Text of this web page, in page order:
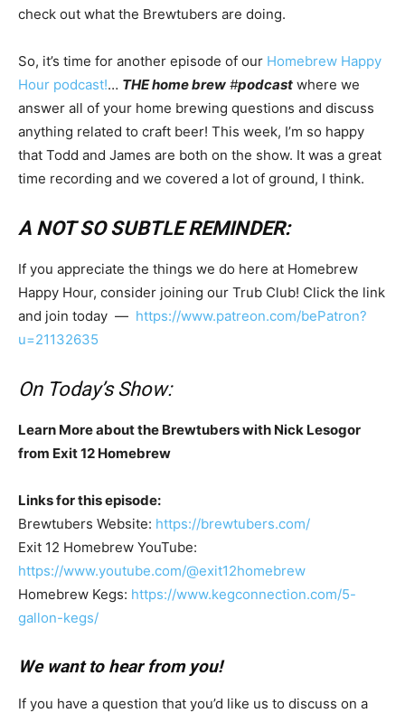
check out what the Brewtubers are doing.
So, it’s time for another episode of our Homebrew Happy
Hour podcast!… THE home brew #podcast where we
answer all of your home brewing questions and discuss
anything related to craft beer! This week, I’m so happy
that Todd and James are both on the show. It was a great
time recording and we covered a lot of ground, I think.
A NOT SO SUBTLE REMINDER:
If you appreciate the things we do here at Homebrew
Happy Hour, consider joining our Trub Club! Click the link
and join today — https://www.patreon.com/bePatron?
u=21132635
On Today’s Show:
Learn More about the Brewtubers with Nick Lesogor
from Exit 12 Homebrew
Links for this episode:
Brewtubers Website: https://brewtubers.com/
Exit 12 Homebrew YouTube:
https://www.youtube.com/@exit12homebrew
Homebrew Kegs: https://www.kegconnection.com/5-
gallon-kegs/
We want to hear from you!
If you have a question that you’d like us to discuss on a